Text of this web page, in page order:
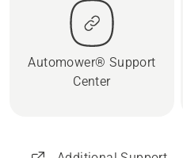
Automower® Support
Center